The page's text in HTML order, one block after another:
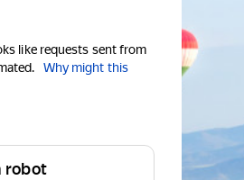
like requests sent from
Why might this
robot